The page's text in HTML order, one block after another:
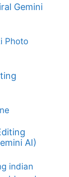
Gemini
AI)